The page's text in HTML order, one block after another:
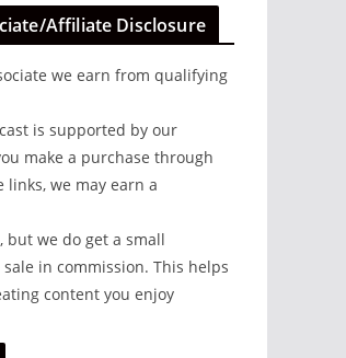
Affiliate Disclosure
we earn from qualifying
is supported by our
make a purchase through
we may earn a
but we do get a small
in commission. This helps
content you enjoy